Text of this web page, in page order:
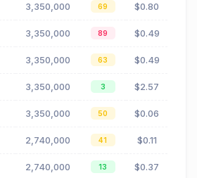
3,350,000 69 $0.80
3,350,000 89 $0.49
3,350,000 63 $0.49
3,350,000 3 $2.57
3,350,000 50 $0.06
2,740,000 41 $0.11
2,740,000 13 $0.37